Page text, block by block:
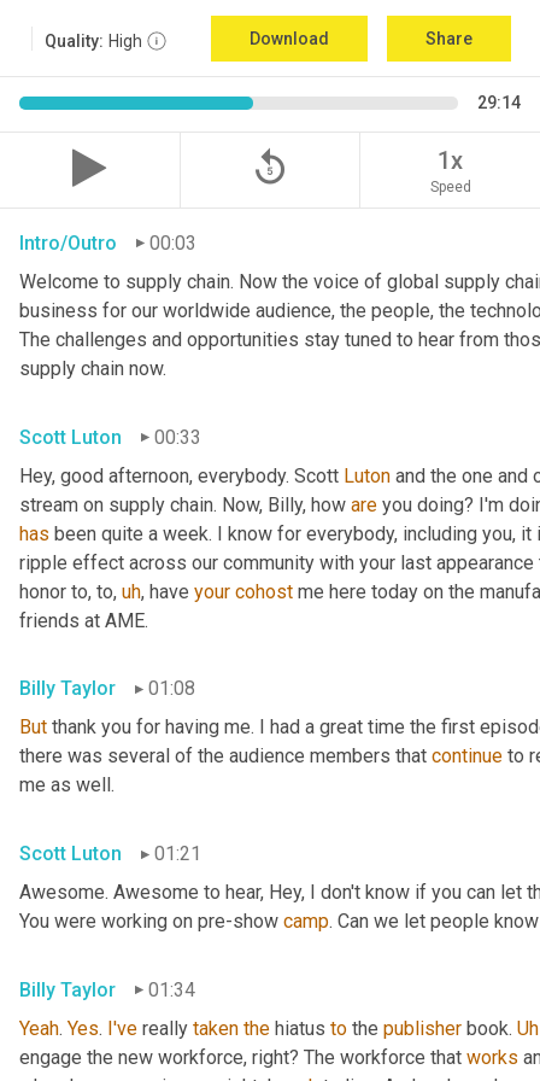
Quality: High Download Share
29:14
replay_5 1x
Speed
Intro/Outro
00:03
Welcome to supply chain. Now the voice of global supply
business for our worldwide audience, the people, the
The challenges and opportunities stay tuned to hear from
supply chain now.
Scott Luton
00:33
Hey, good afternoon, everybody. Scott Luton and the one and
stream on supply chain. Now, Billy, how are
has been quite a week. I know for everybody, including you,
ripple effect across our community with your last
honor to, to, uh, have your cohost me here today on the
friends at AME.
Billy Taylor
01:08
But thank you for having me. I had a great time the first
there was several of the audience members that continue to
me as well.
Scott Luton
01:21
Awesome. Awesome to hear, Hey, I don't know if you can let
You were working on pre-show camp. Can we let people
Billy Taylor
01:34
Yeah. Yes. I've really taken the hiatus to the publisher book. Uh
engage the new workforce, right? The workforce that works